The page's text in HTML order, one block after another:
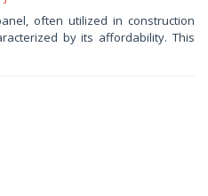
often utilized in construction
by its affordability. This